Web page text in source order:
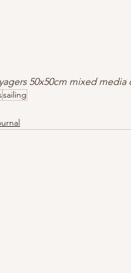
50x50cm mixed media
sailing